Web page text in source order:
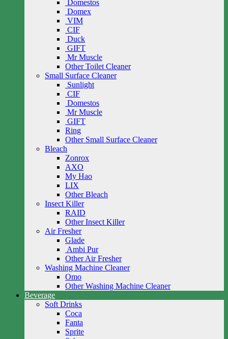
Domestos
Domex
VIM
CIF
Duck
GIFT
Mr Muscle
Other Toilet Cleaner
Small Surface Cleaner
Sunlight
CIF
Domestos
Mr Muscle
GIFT
Ring
Other Small Surface Cleaner
Bleach
Zonrox
AXO
My Hao
LIX
Other Bleach
Insect Killer
RAID
Other Insect Killer
Air Fresher
Glade
Ambi Pur
Other Air Fresher
Washing Machine Cleaner
Omo
Other Washing Machine Cleaner
Beverage
Soft Drinks
Coca
Fanta
Sprite